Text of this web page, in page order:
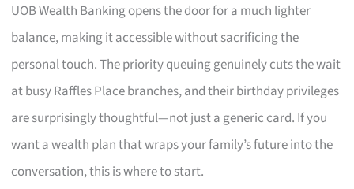
UOB Wealth Banking opens the door for a much lighter
balance, making it accessible without sacrificing the
personal touch. The priority queuing genuinely cuts the wait
at busy Raffles Place branches, and their birthday privileges
are surprisingly thoughtful—not just a generic card. If you
want a wealth plan that wraps your family’s future into the
conversation, this is where to start.